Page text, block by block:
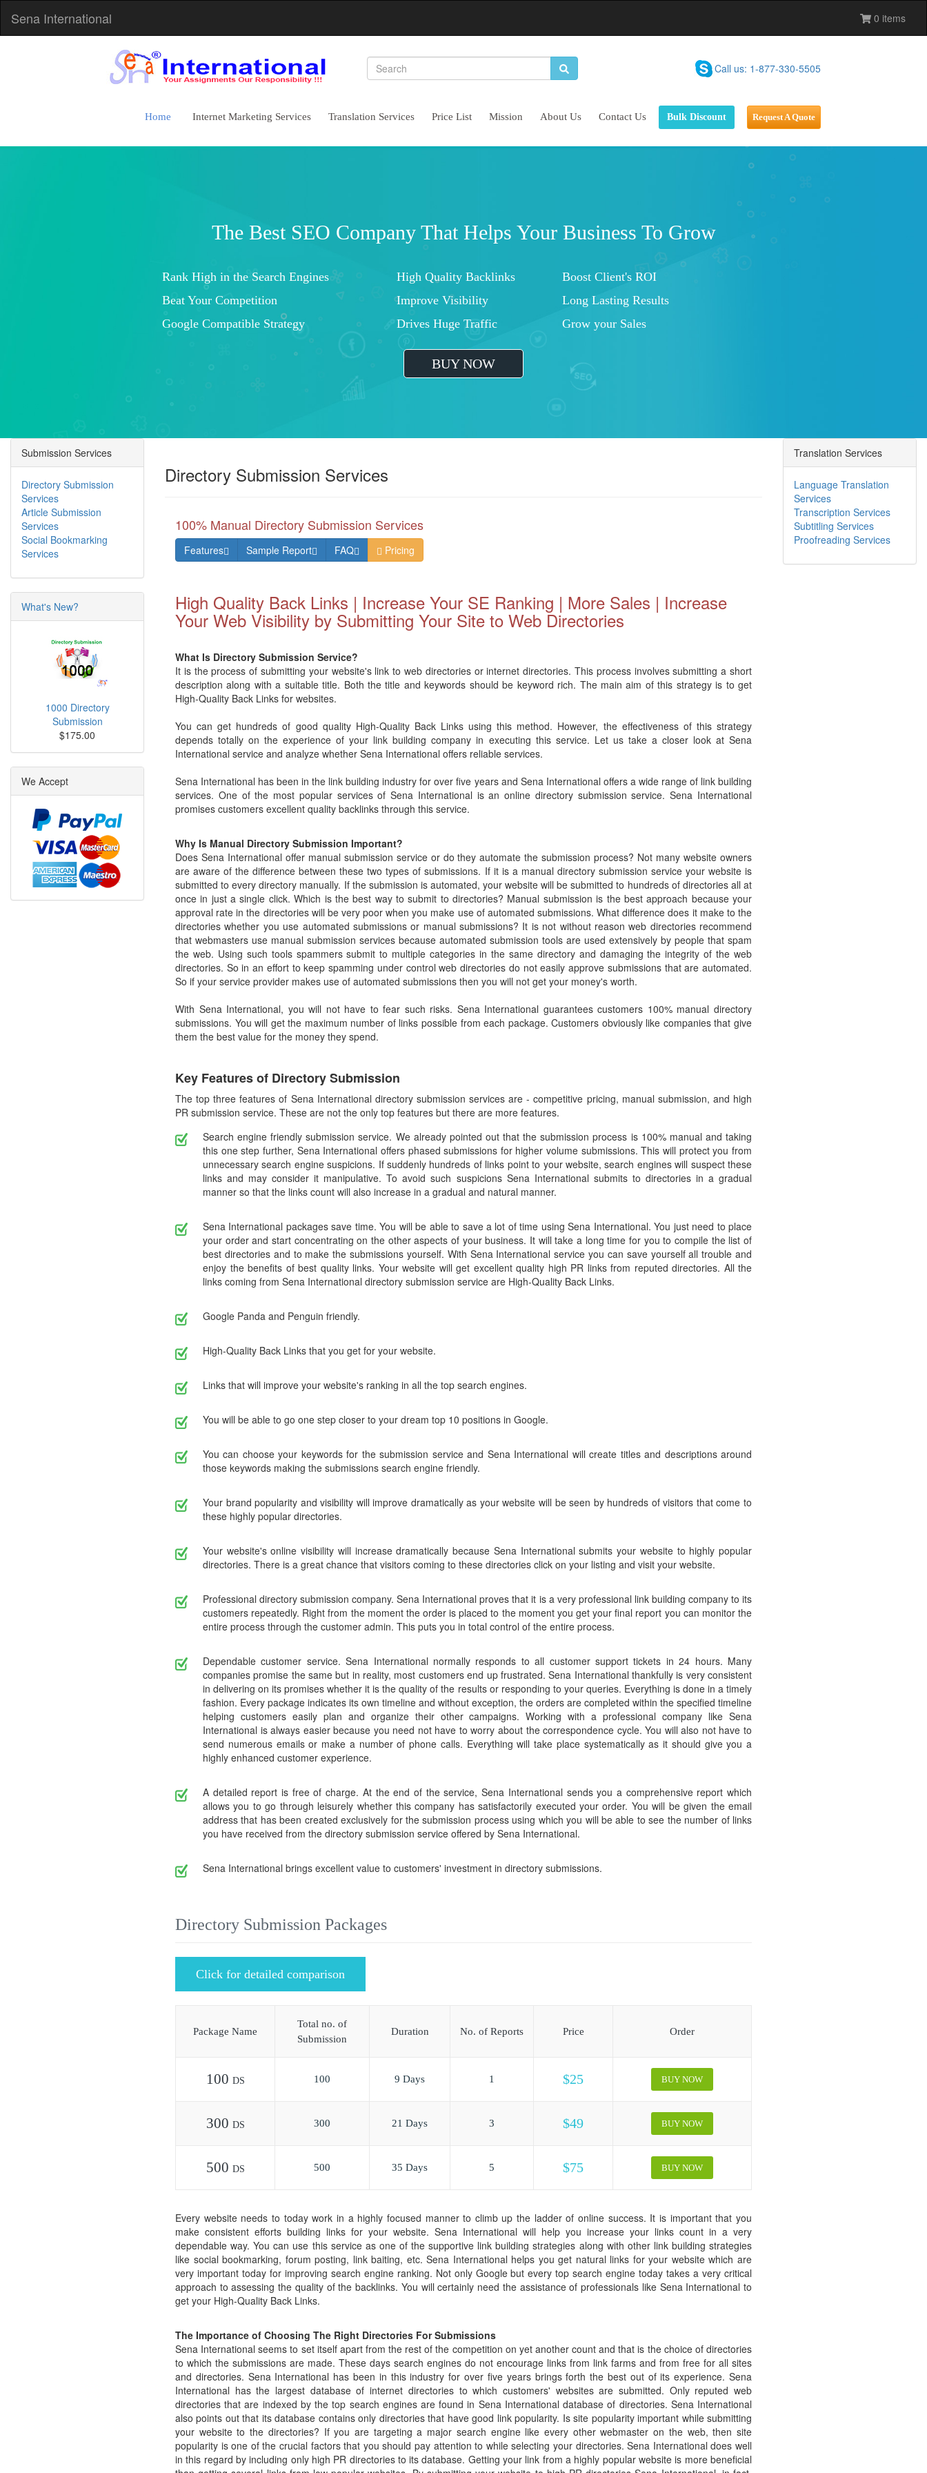
Sena International 0 items
Call us: 1-877-330-5505
Request A Quote
Bulk Discount
Home Internet Marketing Services Translation Services Price List Mission About Us Contact Us
Complete Website Marketing Service
Increased Brand Awareness
Effective Business Development
Increased Traffic Lead Generation
Outrank Your Competition
BUY NOW
Directory Submission Services
100% Manual Directory Submission Services
Features Sample Report FAQ Pricing
High Quality Back Links | Increase Your SE Ranking | More Sales | Increase
Your Web Visibility by Submitting Your Site to Web Directories
What Is Directory Submission Service?
It is the process of submitting your website's link to web directories or internet directories. This process involves submitting a short
description along with a suitable title. Both the title and keywords should be keyword rich. The main aim of this strategy is to get
High-Quality Back Links for websites.
You can get hundreds of good quality High-Quality Back Links using this method. However, the effectiveness of this strategy
depends totally on the experience of your link building company in executing this service. Let us take a closer look at Sena
International service and analyze whether Sena International offers reliable services.
Sena International has been in the link building industry for over five years and Sena International offers a wide range of link building
services. One of the most popular services of Sena International is an online directory submission service. Sena International
promises customers excellent quality backlinks through this service.
Why Is Manual Directory Submission Important?
Does Sena International offer manual submission service or do they automate the submission process? Not many website owners
are aware of the difference between these two types of submissions. If it is a manual directory submission service your website is
submitted to every directory manually. If the submission is automated, your website will be submitted to hundreds of directories all at
once in just a single click. Which is the best way to submit to directories? Manual submission is the best approach because your
approval rate in the directories will be very poor when you make use of automated submissions. What difference does it make to the
directories whether you use automated submissions or manual submissions? It is not without reason web directories recommend
that webmasters use manual submission services because automated submission tools are used extensively by people that spam
the web. Using such tools spammers submit to multiple categories in the same directory and damaging the integrity of the web
directories. So in an effort to keep spamming under control web directories do not easily approve submissions that are automated.
So if your service provider makes use of automated submissions then you will not get your money's worth.
With Sena International, you will not have to fear such risks. Sena International guarantees customers 100% manual directory
submissions. You will get the maximum number of links possible from each package. Customers obviously like companies that give
them the best value for the money they spend.
Key Features of Directory Submission
The top three features of Sena International directory submission services are - competitive pricing, manual submission, and high
PR submission service. These are not the only top features but there are more features.
Search engine friendly submission service. We already pointed out that the submission process is 100% manual and taking
this one step further, Sena International offers phased submissions for higher volume submissions. This will protect you from
unnecessary search engine suspicions. If suddenly hundreds of links point to your website, search engines will suspect these
links and may consider it manipulative. To avoid such suspicions Sena International submits to directories in a gradual
manner so that the links count will also increase in a gradual and natural manner.
Sena International packages save time. You will be able to save a lot of time using Sena International. You just need to place
your order and start concentrating on the other aspects of your business. It will take a long time for you to compile the list of
best directories and to make the submissions yourself. With Sena International service you can save yourself all trouble and
enjoy the benefits of best quality links. Your website will get excellent quality high PR links from reputed directories. All the
links coming from Sena International directory submission service are High-Quality Back Links.
Google Panda and Penguin friendly.
High-Quality Back Links that you get for your website.
Links that will improve your website's ranking in all the top search engines.
You will be able to go one step closer to your dream top 10 positions in Google.
You can choose your keywords for the submission service and Sena International will create titles and descriptions around
those keywords making the submissions search engine friendly.
Your brand popularity and visibility will improve dramatically as your website will be seen by hundreds of visitors that come to
these highly popular directories.
Your website's online visibility will increase dramatically because Sena International submits your website to highly popular
directories. There is a great chance that visitors coming to these directories click on your listing and visit your website.
Professional directory submission company. Sena International proves that it is a very professional link building company to its
customers repeatedly. Right from the moment the order is placed to the moment you get your final report you can monitor the
entire process through the customer admin. This puts you in total control of the entire process.
Dependable customer service. Sena International normally responds to all customer support tickets in 24 hours. Many
companies promise the same but in reality, most customers end up frustrated. Sena International thankfully is very consistent
in delivering on its promises whether it is the quality of the results or responding to your queries. Everything is done in a timely
fashion. Every package indicates its own timeline and without exception, the orders are completed within the specified timeline
helping customers easily plan and organize their other campaigns. Working with a professional company like Sena
International is always easier because you need not have to worry about the correspondence cycle. You will also not have to
send numerous emails or make a number of phone calls. Everything will take place systematically as it should give you a
highly enhanced customer experience.
A detailed report is free of charge. At the end of the service, Sena International sends you a comprehensive report which
allows you to go through leisurely whether this company has satisfactorily executed your order. You will be given the email
address that has been created exclusively for the submission process using which you will be able to see the number of links
you have received from the directory submission service offered by Sena International.
Sena International brings excellent value to customers' investment in directory submissions.
Directory Submission Packages
Click for detailed comparison
Package Name
Total no. of
Submission
Duration No. of Reports Price Order
100 DS 100 9 Days 1 $25 BUY NOW
300 DS 300 21 Days 3 $49 BUY NOW
500 DS 500 35 Days 5 $75 BUY NOW
Every website needs to today work in a highly focused manner to climb up the ladder of online success. It is important that you
make consistent efforts building links for your website. Sena International will help you increase your links count in a very
dependable way. You can use this service as one of the supportive link building strategies along with other link building strategies
like social bookmarking, forum posting, link baiting, etc. Sena International helps you get natural links for your website which are
very important today for improving search engine ranking. Not only Google but every top search engine today takes a very critical
approach to assessing the quality of the backlinks. You will certainly need the assistance of professionals like Sena International to
get your High-Quality Back Links.
The Importance of Choosing The Right Directories For Submissions
Sena International seems to set itself apart from the rest of the competition on yet another count and that is the choice of directories
to which the submissions are made. These days search engines do not encourage links from link farms and from free for all sites
and directories. Sena International has been in this industry for over five years brings forth the best out of its experience. Sena
International has the largest database of internet directories to which customers' websites are submitted. Only reputed web
directories that are indexed by the top search engines are found in Sena International database of directories. Sena International
also points out that its database contains only directories that have good link popularity. Is site popularity important while submitting
your website to the directories? If you are targeting a major search engine like every other webmaster on the web, then site
popularity is one of the crucial factors that you should pay attention to while selecting your directories. Sena International does well
in this regard by including only high PR directories to its database. Getting your link from a highly popular website is more beneficial
Submission Services
Directory Submission
Services
Article Submission
Services
Social Bookmarking
Services
What's New?
1000 Directory
Submission
$175.00
We Accept
Translation Services
Language Translation
Services
Transcription Services
Subtitling Services
Proofreading Services